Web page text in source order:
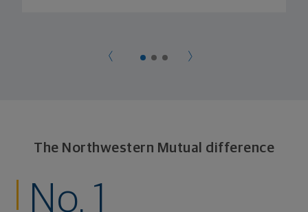
The Northwestern Mutual difference
No. 1